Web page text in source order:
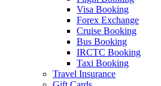
Visa Booking
Forex Exchange
Cruise Booking
Bus Booking
IRCTC Booking
Taxi Booking
Travel Insurance